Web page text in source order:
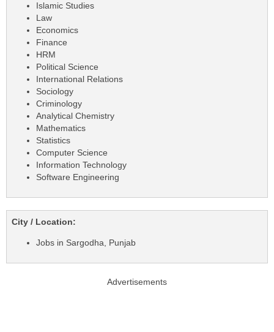
Islamic Studies
Law
Economics
Finance
HRM
Political Science
International Relations
Sociology
Criminology
Analytical Chemistry
Mathematics
Statistics
Computer Science
Information Technology
Software Engineering
City / Location:
Jobs in Sargodha, Punjab
Advertisements